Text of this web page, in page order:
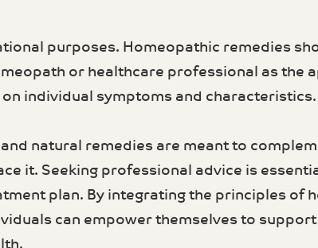
purposes. Homeopathic remedies
or healthcare professional as the
individual symptoms and characteristics.
natural remedies are meant to
it. Seeking professional advice is
plan. By integrating the principles of
can empower themselves to